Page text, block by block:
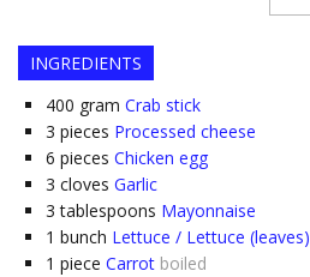
INGREDIENTS
400 gram Crab stick
3 pieces Processed cheese
6 pieces Chicken egg
3 cloves Garlic
3 tablespoons Mayonnaise
1 bunch Lettuce / Lettuce (leaves)
1 piece Carrot boiled